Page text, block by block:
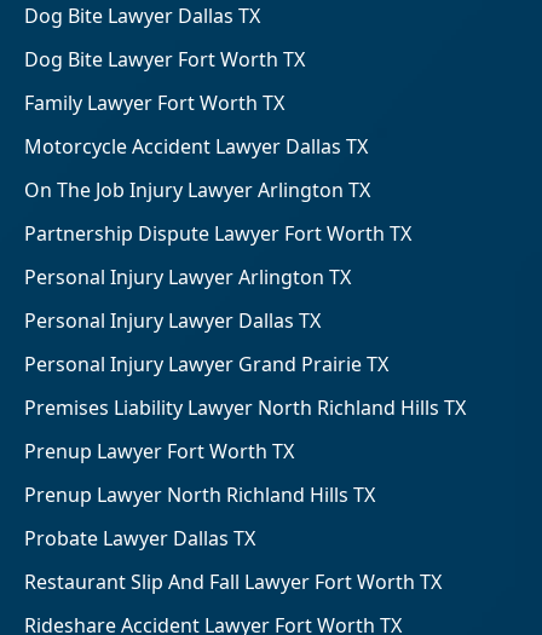
Dog Bite Lawyer Dallas TX
Dog Bite Lawyer Fort Worth TX
Family Lawyer Fort Worth TX
Motorcycle Accident Lawyer Dallas TX
On The Job Injury Lawyer Arlington TX
Partnership Dispute Lawyer Fort Worth TX
Personal Injury Lawyer Arlington TX
Personal Injury Lawyer Dallas TX
Personal Injury Lawyer Grand Prairie TX
Premises Liability Lawyer North Richland Hills TX
Prenup Lawyer Fort Worth TX
Prenup Lawyer North Richland Hills TX
Probate Lawyer Dallas TX
Restaurant Slip And Fall Lawyer Fort Worth TX
Rideshare Accident Lawyer Fort Worth TX